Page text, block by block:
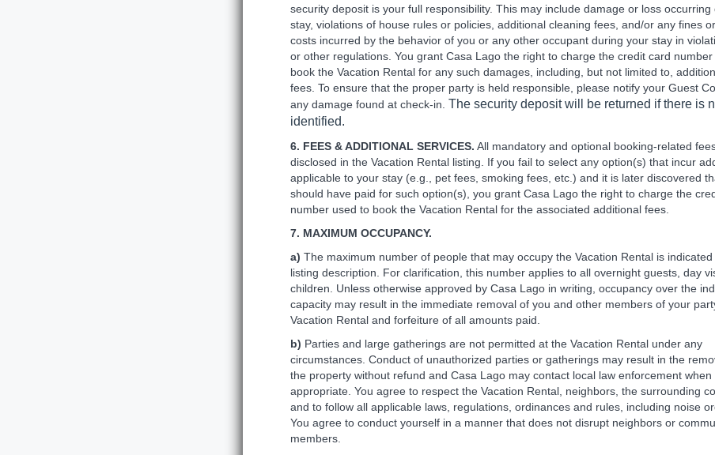
security deposit is your full responsibility. This may include damage or loss occurring
stay, violations of house rules or policies, additional cleaning fees, and/or any fines
costs incurred by the behavior of you or any other occupant during your stay in
or other regulations. You grant Casa Lago the right to charge the credit card
book the Vacation Rental for any such damages, including, but not limited to,
fees. To ensure that the proper party is held responsible, please notify your Guest
any damage found at check-in. The security deposit will be returned if there is
identified.
6. FEES & ADDITIONAL SERVICES. All mandatory and optional booking-related
disclosed in the Vacation Rental listing. If you fail to select any option(s) that incur
applicable to your stay (e.g., pet fees, smoking fees, etc.) and it is later discovered
should have paid for such option(s), you grant Casa Lago the right to charge the
number used to book the Vacation Rental for the associated additional fees.
7. MAXIMUM OCCUPANCY.
a) The maximum number of people that may occupy the Vacation Rental is
listing description. For clarification, this number applies to all overnight guests, day
children. Unless otherwise approved by Casa Lago in writing, occupancy over the
capacity may result in the immediate removal of you and other members of your
Vacation Rental and forfeiture of all amounts paid.
b) Parties and large gatherings are not permitted at the Vacation Rental under any
circumstances. Conduct of unauthorized parties or gatherings may result in the
the property without refund and Casa Lago may contact local law enforcement when
appropriate. You agree to respect the Vacation Rental, neighbors, the surrounding
and to follow all applicable laws, regulations, ordinances and rules, including noise
You agree to conduct yourself in a manner that does not disrupt neighbors or
members.